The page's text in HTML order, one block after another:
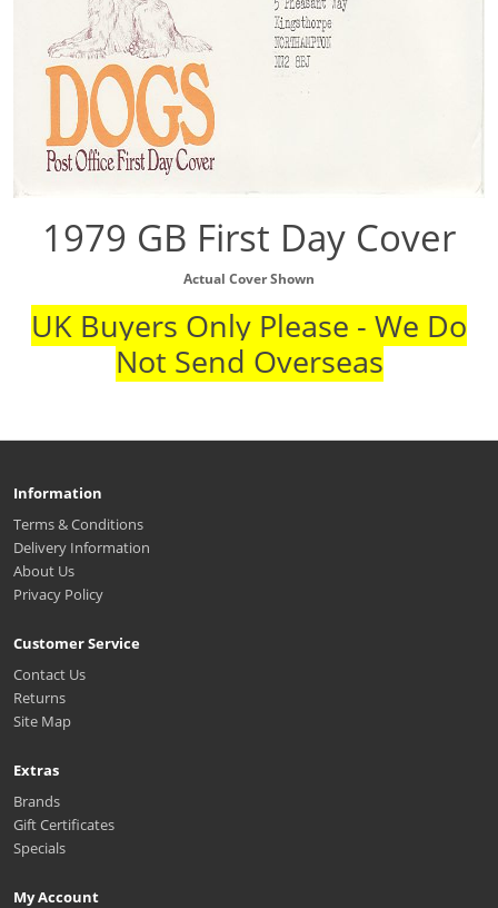
1979 GB First Day Cover
Actual Cover Shown
UK Buyers Only Please - We Do
Not Send Overseas
Information
Terms & Conditions
Delivery Information
About Us
Privacy Policy
Customer Service
Contact Us
Returns
Site Map
Extras
Brands
Gift Certificates
Specials
My Account